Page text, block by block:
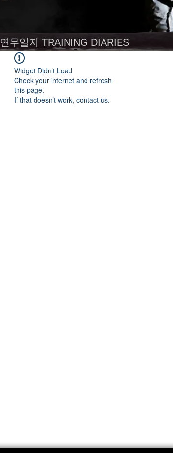
연무일지 TRAINING DIARIES
Widget Didn’t Load
Check your internet and refresh
this page.
If that doesn’t work, contact us.